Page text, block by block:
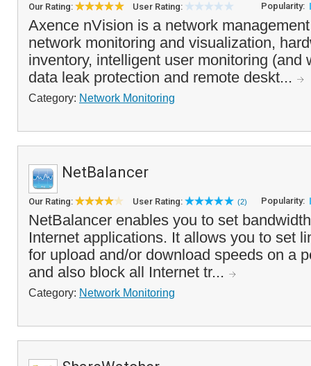
Our Rating: User Rating: Popularity:
Axence nVision is a network
network monitoring and visualization,
inventory, intelligent user monitoring (and
data leak protection and remote deskt...
Category: Network Monitoring
NetBalancer
Our Rating: User Rating: (2) Popularity:
NetBalancer enables you to set
Internet applications. It allows you to set
for upload and/or download speeds on a
and also block all Internet tr...
Category: Network Monitoring